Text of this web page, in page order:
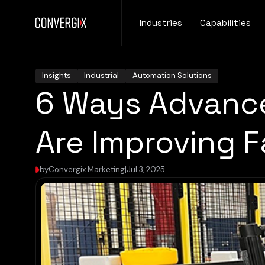
Industries Capabilities
Insights Industrial Automation Solutions
6 Ways
Are Improving
byConvergix Marketing|Jul 3, 2025